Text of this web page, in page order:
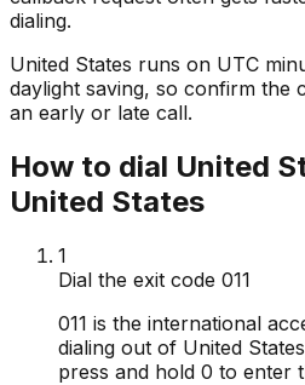
dialing.
United States runs on UTC
daylight saving, so confirm the
an early or late call.
How to dial United
United States
1
Dial the exit code 011
011 is the international
dialing out of United
press and hold 0 to enter